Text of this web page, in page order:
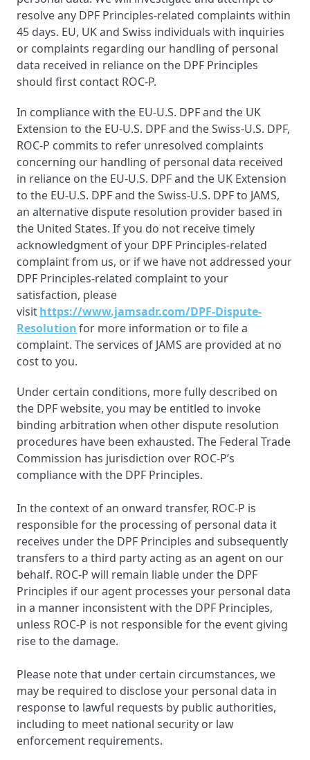
resolve any DPF Principles-related complaints within
45 days. EU, UK and Swiss individuals with inquiries
or complaints regarding our handling of personal
data received in reliance on the DPF Principles
should first contact ROC-P.
In compliance with the EU-U.S. DPF and the UK
Extension to the EU-U.S. DPF and the Swiss-U.S. DPF,
ROC-P commits to refer unresolved complaints
concerning our handling of personal data received
in reliance on the EU-U.S. DPF and the UK Extension
to the EU-U.S. DPF and the Swiss-U.S. DPF to JAMS,
an alternative dispute resolution provider based in
the United States. If you do not receive timely
acknowledgment of your DPF Principles-related
complaint from us, or if we have not addressed your
DPF Principles-related complaint to your
satisfaction, please
visithttps://www.jamsadr.com/DPF-Dispute-
Resolutionfor more information or to file a
complaint. The services of JAMS are provided at no
cost to you.
Under certain conditions, more fully described on
the DPF website, you may be entitled to invoke
binding arbitration when other dispute resolution
procedures have been exhausted. The Federal Trade
Commission has jurisdiction over ROC-P’s
compliance with the DPF Principles.
In the context of an onward transfer, ROC-P is
responsible for the processing of personal data it
receives under the DPF Principles and subsequently
transfers to a third party acting as an agent on our
behalf. ROC-P will remain liable under the DPF
Principles if our agent processes your personal data
in a manner inconsistent with the DPF Principles,
unless ROC-P is not responsible for the event giving
rise to the damage.
Please note that under certain circumstances, we
may be required to disclose your personal data in
response to lawful requests by public authorities,
including to meet national security or law
enforcement requirements.